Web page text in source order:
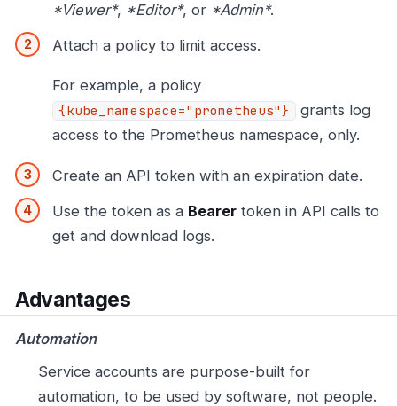
*Viewer*, *Editor*, or *Admin*.
Attach a policy to limit access.
For example, a policy
{kube_namespace="prometheus"}
grants log
access to the Prometheus namespace, only.
Create an API token with an expiration date.
Use the token as a Bearer token in API calls to
get and download logs.
Advantages
Automation
Service accounts are purpose-built for
automation, to be used by software, not people.